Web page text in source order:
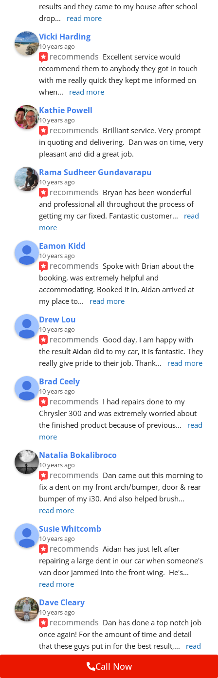
results and they came to my house after school
drop... read more
Vicki Harding
10 years ago
recommends Excellent service would
recommend them to anybody they got in touch
with me really quick they kept me informed on
when... read more
Kathie Powell
10 years ago
recommends Brilliant service. Very prompt
in quoting and delivering.  Dan was on time, very
pleasant and did a great job.
Rama Sudheer Gundavarapu
10 years ago
recommends Bryan has been wonderful
and professional all throughout the process of
getting my car fixed. Fantastic customer...
read
more
Eamon Kidd
10 years ago
recommends Spoke with Brian about the
booking, was extremely helpful and
accommodating. Booked it in, Aidan arrived at
my place to... read more
Drew Lou
10 years ago
recommends Good day, I am happy with
the result Aidan did to my car, it is fantastic. They
really give pride to their job. Thank... read more
Brad Ceely
10 years ago
recommends I had repairs done to my
Chrysler 300 and was extremely worried about
the finished product because of previous...
read
more
Natalia Bokalibroco
10 years ago
recommends Dan came out this morning to
fix a dent on my front arch/bumper, door & rear
bumper of my i30. And also helped brush
read more
Susie Whitcomb
10 years ago
recommends Aidan has just left after
repairing a large dent in our car when someone's
van door jammed into the front wing.  He's
read more
Dave Cleary
10 years ago
recommends Dan has done a top notch job
once again! For the amount of time and detail
that these guys put in for the best result,...
read
more
Call Now